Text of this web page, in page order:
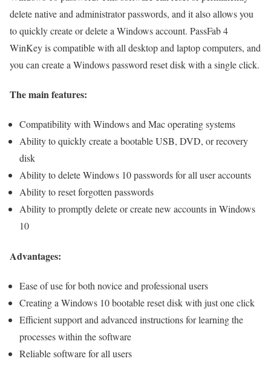
delete native and administrator passwords, and it also allows you
to quickly create or delete a Windows account. PassFab 4
WinKey is compatible with all desktop and laptop computers, and
you can create a Windows password reset disk with a single click.
The main features:
Compatibility with Windows and Mac operating systems
Ability to quickly create a bootable USB, DVD, or recovery
disk
Ability to delete Windows 10 passwords for all user accounts
Ability to reset forgotten passwords
Ability to promptly delete or create new accounts in Windows
10
Advantages:
Ease of use for both novice and professional users
Creating a Windows 10 bootable reset disk with just one click
Efficient support and advanced instructions for learning the
processes within the software
Reliable software for all users